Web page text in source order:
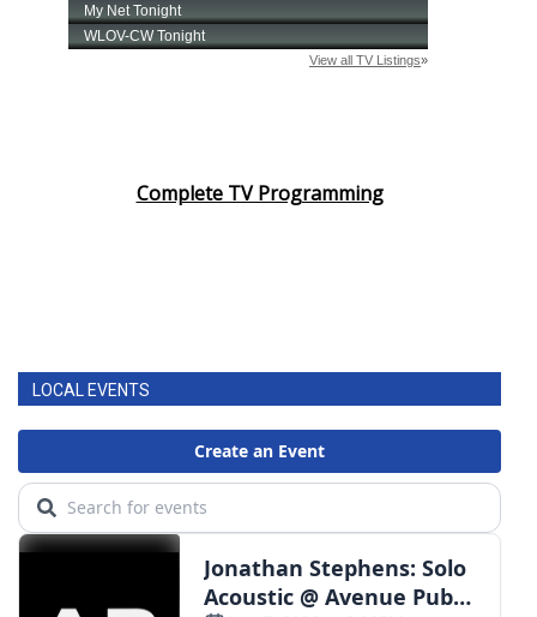
Complete TV Programming
LOCAL EVENTS